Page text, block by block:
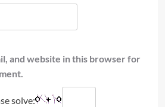
and website in this browser for
solve: